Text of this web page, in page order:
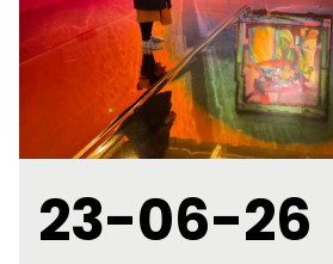
23-06-26